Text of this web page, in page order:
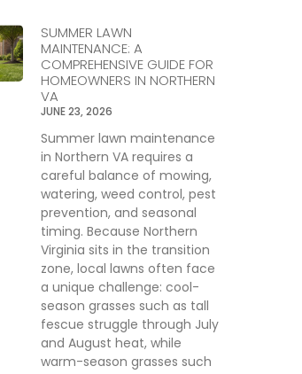
SUMMER LAWN
MAINTENANCE: A
COMPREHENSIVE GUIDE FOR
HOMEOWNERS IN NORTHERN
VA
JUNE 23, 2026
Summer lawn maintenance
in Northern VA requires a
careful balance of mowing,
watering, weed control, pest
prevention, and seasonal
timing. Because Northern
Virginia sits in the transition
zone, local lawns often face
a unique challenge: cool-
season grasses such as tall
fescue struggle through July
and August heat, while
warm-season grasses such